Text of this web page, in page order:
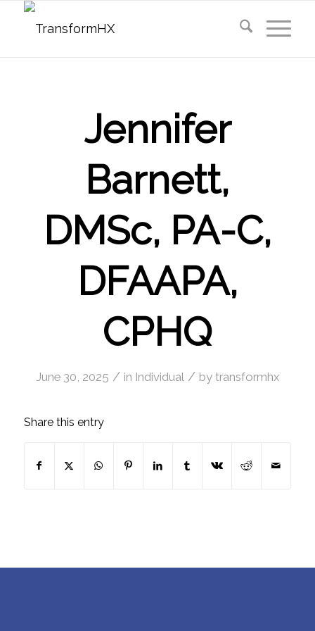
Jennifer
Barnett,
DMSc, PA-C,
DFAAPA,
CPHQ
June 30, 2025 / in Individual / by transformhx
Share this entry